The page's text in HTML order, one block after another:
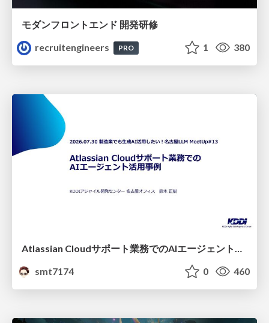
モダンフロントエンド 開発研修
recruitengineers
PRO 1 380
smt7174
0 460